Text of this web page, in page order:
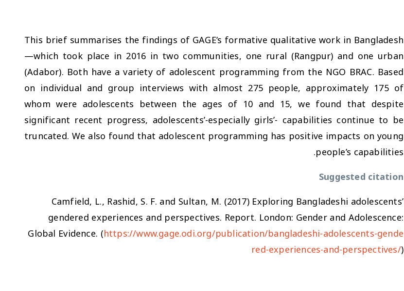
This brief summarises the findings of GAGE’s formative qualitative work in Bangladesh
—which took place in 2016 in two communities, one rural (Rangpur) and one urban
(Adabor). Both have a variety of adolescent programming from the NGO BRAC. Based
on individual and group interviews with almost 275 people, approximately 175 of
whom were adolescents between the ages of 10 and 15, we found that despite
significant recent progress, adolescents’-especially girls’- capabilities continue to be
truncated. We also found that adolescent programming has positive impacts on young
people’s capabilities.
Suggested citation
Camfield, L., Rashid, S. F. and Sultan, M. (2017)Exploring Bangladeshi adolescents’
gendered experiences and perspectives. Report. London: Gender and Adolescence:
Global Evidence. (https://www.gage.odi.org/publication/bangladeshi-adolescents-gende
red-experiences-and-perspectives/)